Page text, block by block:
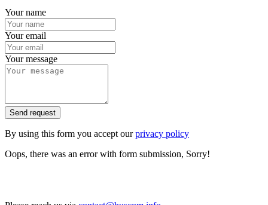
Your name
Your email
Your message
Send request
By using this form you accept ourprivacy policy
Oops, there was an error with form submission, Sorry!